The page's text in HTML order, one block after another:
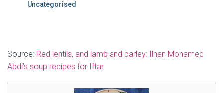
Uncategorised
Source: Red lentils, and lamb and barley: Ilhan Mohamed
Abdi’s soup recipes for Iftar